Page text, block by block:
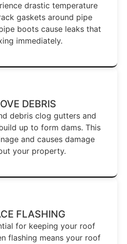
drastic temperature
gaskets around pipe
boots cause leaks that
immediately.
DEBRIS
debris clog gutters and
up to form dams. This
and causes damage
your property.
FLASHING
for keeping your roof
flashing means your roof